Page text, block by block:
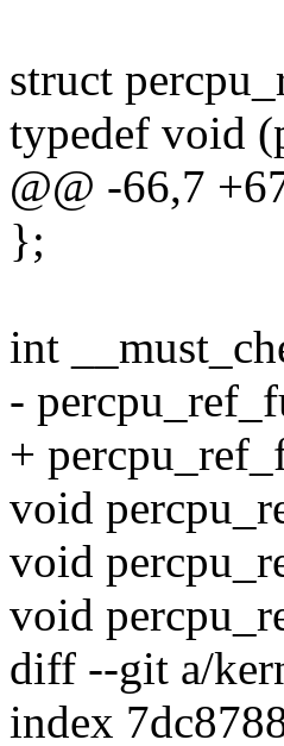
struct
typedef void
@@ -66,7
};
int
-
+
void
void
void
diff --git a/
index